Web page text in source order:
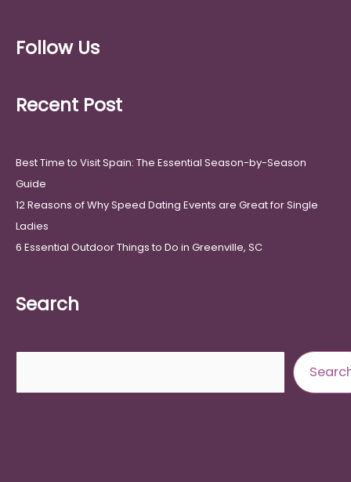
Follow Us
Recent Post
Best Time to Visit Spain: The Essential Season-by-Season
Guide
12 Reasons of Why Speed Dating Events are Great for Single
Ladies
6 Essential Outdoor Things to Do in Greenville, SC
Search